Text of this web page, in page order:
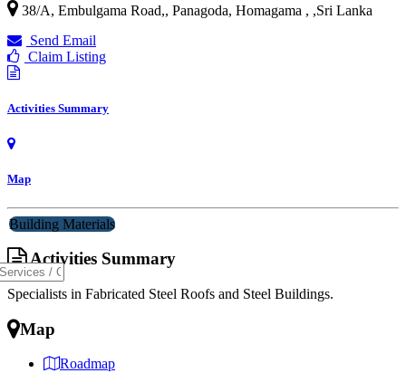
38/A, Embulgama Road,, Panagoda, Homagama , ,Sri Lanka
Send Email
Claim Listing
Activities Summary
Map
Building Materials
Activities Summary
Specialists in Fabricated Steel Roofs and Steel Buildings.
Map
Roadmap